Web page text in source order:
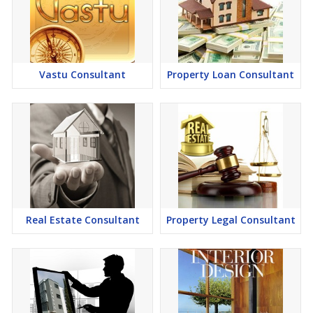
Vastu Consultant Property Loan Consultant
Real Estate Consultant Property Legal Consultant